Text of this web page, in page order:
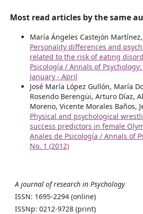
Most read articles by the same
María Ángeles Castejón
Personality differences and
related to the risk of eating
Psicología / Annals of Psychology:
January - April
José María López Gullón, María
Rosendo Berengüi, Arturo Díaz,
Moreno, Vicente Morales Baños,
Physical and psychological
success predictors in female
Anales de Psicología / Annals of
No. 1 (2012)
A journal of research in Psychology
ISSN: 1695-2294 (online)
ISSNp: 0212-9728 (print)